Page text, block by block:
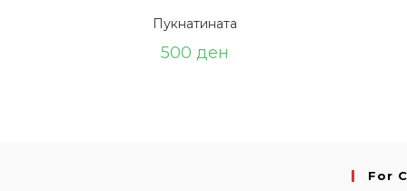
Пукнатината
500 ден
For